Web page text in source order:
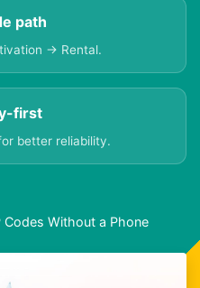
path
→ Rental.
first
better reliability.
Codes Without a Phone